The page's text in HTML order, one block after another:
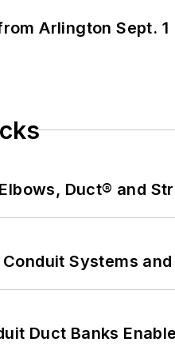
Arlington Sept. 1
Duct® and
Systems
Duct Banks